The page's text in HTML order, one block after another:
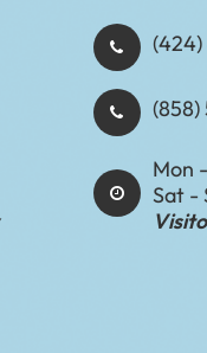
(858)
Mon
Sat -